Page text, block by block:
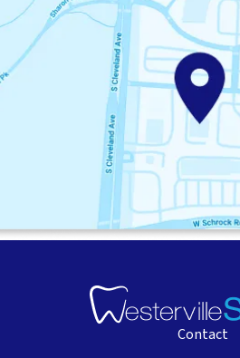
Contact